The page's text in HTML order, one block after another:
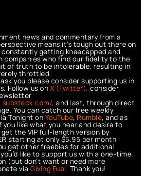
news and commentary from a
means it’s tough out there on
constantly getting kneecapped and
companies who find our fidelity to the
of truth to be intolerable, resulting in
throttled.
you please consider supporting us in
Follow us on X (Twitter), consider
, and last, through direct
You can catch our free weekly
Tonight on YouTube, Rumble, and as
you like what you hear and desire to
the VIP full-length version by
starting at only $5.95 per month
get other freebies for additional
like to support us with a one-time
(but don’t want or need more
via Giving Fuel. Thank you!